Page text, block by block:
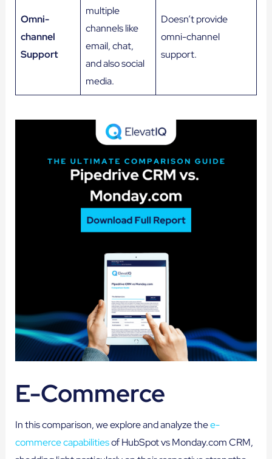
Omni-
channel
Support
multiple
channels like
email, chat,
and also social
media.
Doesn’t provide
omni-channel
support.
E-Commerce
In this comparison, we explore and analyze thee-
commerce capabilitiesof HubSpot vs Monday.com CRM,